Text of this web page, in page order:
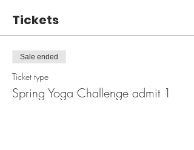
Here is this session's schedule!
March 16th: Embrace the Earth
March 23rd: Core Warm Up
March 30th: Yoga Flow
Tickets
Sale ended
Ticket type
Spring Yoga Challenge admit 1